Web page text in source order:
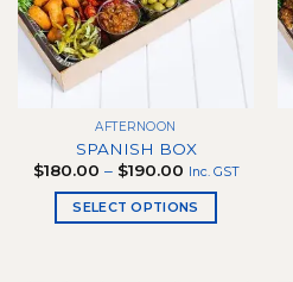
AFTERNOON
SPANISH BOX
$180.00 – $190.00Price
$180.00
through
Inc. GST
SELECT OPTIONS